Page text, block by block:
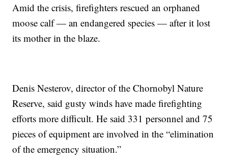
Amid the crisis, firefighters rescued an orphaned
moose calf — an endangered species — after it lost
its mother in the blaze.
Denis Nesterov, director of the Chornobyl Nature
Reserve, said gusty winds have made firefighting
efforts more difficult. He said 331 personnel and 75
pieces of equipment are involved in the “elimination
of the emergency situation.”